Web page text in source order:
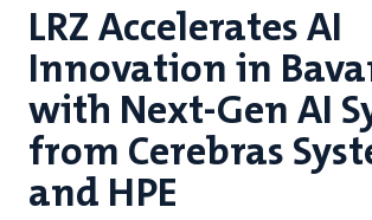
LRZ Accelerates AI
Innovation in
with Next-Gen AI
from Cerebras
and HPE